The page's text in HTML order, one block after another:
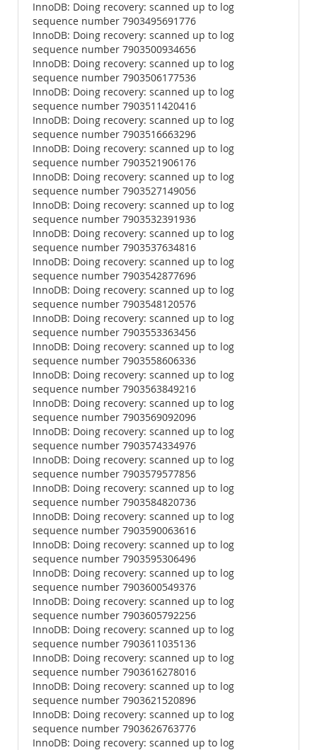
InnoDB: Doing recovery: scanned up to log
sequence number 7903495691776
InnoDB: Doing recovery: scanned up to log
sequence number 7903500934656
InnoDB: Doing recovery: scanned up to log
sequence number 7903506177536
InnoDB: Doing recovery: scanned up to log
sequence number 7903511420416
InnoDB: Doing recovery: scanned up to log
sequence number 7903516663296
InnoDB: Doing recovery: scanned up to log
sequence number 7903521906176
InnoDB: Doing recovery: scanned up to log
sequence number 7903527149056
InnoDB: Doing recovery: scanned up to log
sequence number 7903532391936
InnoDB: Doing recovery: scanned up to log
sequence number 7903537634816
InnoDB: Doing recovery: scanned up to log
sequence number 7903542877696
InnoDB: Doing recovery: scanned up to log
sequence number 7903548120576
InnoDB: Doing recovery: scanned up to log
sequence number 7903553363456
InnoDB: Doing recovery: scanned up to log
sequence number 7903558606336
InnoDB: Doing recovery: scanned up to log
sequence number 7903563849216
InnoDB: Doing recovery: scanned up to log
sequence number 7903569092096
InnoDB: Doing recovery: scanned up to log
sequence number 7903574334976
InnoDB: Doing recovery: scanned up to log
sequence number 7903579577856
InnoDB: Doing recovery: scanned up to log
sequence number 7903584820736
InnoDB: Doing recovery: scanned up to log
sequence number 7903590063616
InnoDB: Doing recovery: scanned up to log
sequence number 7903595306496
InnoDB: Doing recovery: scanned up to log
sequence number 7903600549376
InnoDB: Doing recovery: scanned up to log
sequence number 7903605792256
InnoDB: Doing recovery: scanned up to log
sequence number 7903611035136
InnoDB: Doing recovery: scanned up to log
sequence number 7903616278016
InnoDB: Doing recovery: scanned up to log
sequence number 7903621520896
InnoDB: Doing recovery: scanned up to log
sequence number 7903626763776
InnoDB: Doing recovery: scanned up to log